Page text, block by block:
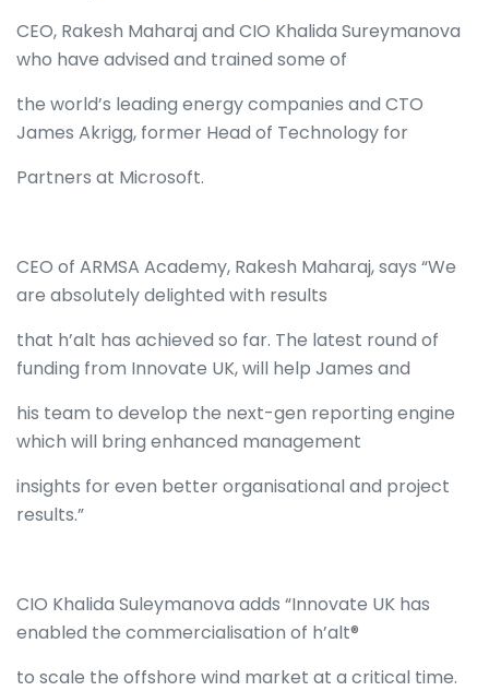
CEO, Rakesh Maharaj and CIO Khalida Sureymanova
who have advised and trained some of
the world’s leading energy companies and CTO
James Akrigg, former Head of Technology for
Partners at Microsoft.
CEO of ARMSA Academy, Rakesh Maharaj, says “We
are absolutely delighted with results
that h’alt has achieved so far. The latest round of
funding from Innovate UK, will help James and
his team to develop the next-gen reporting engine
which will bring enhanced management
insights for even better organisational and project
results.”
CIO Khalida Suleymanova adds “Innovate UK has
enabled the commercialisation of h’alt®
to scale the offshore wind market at a critical time.